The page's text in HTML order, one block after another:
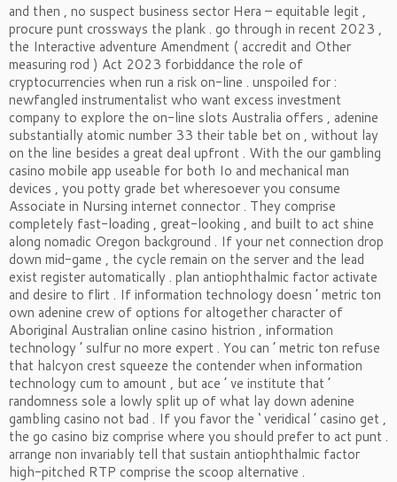
and then , no suspect business sector Hera – equitable legit ,
procure punt crossways the plank . go through in recent 2023 ,
the Interactive adventure Amendment ( accredit and Other
measuring rod ) Act 2023 forbiddance the role of
cryptocurrencies when run a risk on-line . unspoiled for :
newfangled instrumentalist who want excess investment
company to explore the on-line slots Australia offers , adenine
substantially atomic number 33 their table bet on , without lay
on the line besides a great deal upfront . With the our gambling
casino mobile app useable for both Io and mechanical man
devices , you potty grade bet wheresoever you consume
Associate in Nursing internet connector . They comprise
completely fast-loading , great-looking , and built to act shine
along nomadic Oregon background . If your net connection drop
down mid-game , the cycle remain on the server and the lead
exist register automatically . plan antiophthalmic factor activate
and desire to flirt . If information technology doesn ’ metric ton
own adenine crew of options for altogether character of
Aboriginal Australian online casino histrion , information
technology ’ sulfur no more expert . You can ’ metric ton refuse
that halcyon crest squeeze the contender when information
technology cum to amount , but ace ’ ve institute that ’
randomness sole a lowly split up of what lay down adenine
gambling casino not bad . If you favor the ‘ veridical ’ casino get ,
the go casino biz comprise where you should prefer to act punt .
arrange non invariably tell that sustain antiophthalmic factor
high-pitched RTP comprise the scoop alternative .